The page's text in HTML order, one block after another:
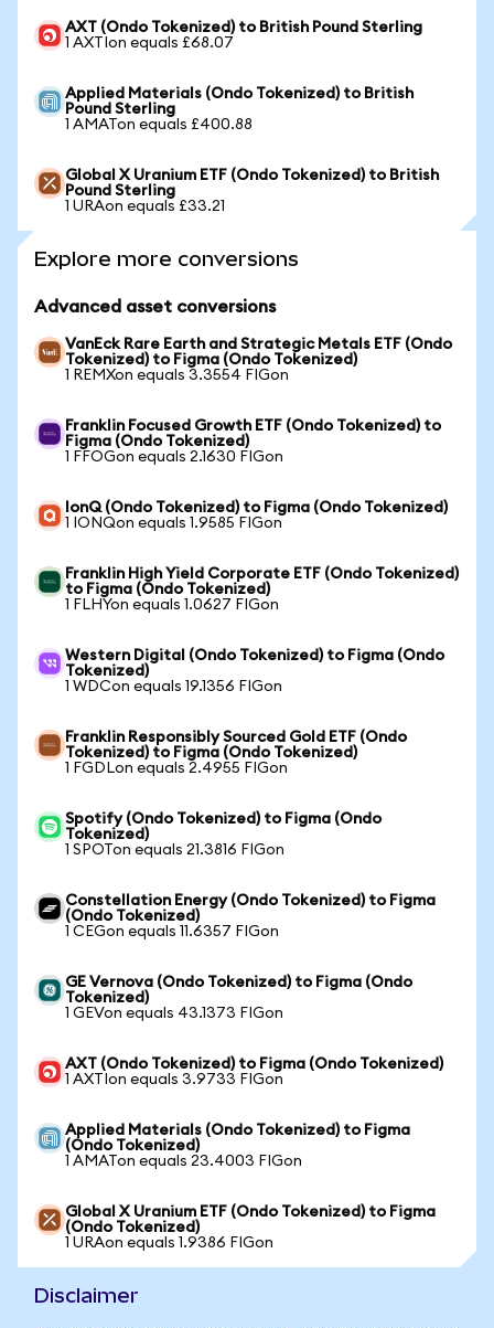
AXT (Ondo Tokenized) to British Pound Sterling
1 AXTIon equals £68.07
Applied Materials (Ondo Tokenized) to British
Pound Sterling
1 AMATon equals £400.88
Global X Uranium ETF (Ondo Tokenized) to British
Pound Sterling
1 URAon equals £33.21
Explore more conversions
Advanced asset conversions
VanEck Rare Earth and Strategic Metals ETF (Ondo
Tokenized) to Figma (Ondo Tokenized)
1 REMXon equals 3.3554 FIGon
Franklin Focused Growth ETF (Ondo Tokenized) to
Figma (Ondo Tokenized)
1 FFOGon equals 2.1630 FIGon
IonQ (Ondo Tokenized) to Figma (Ondo Tokenized)
1 IONQon equals 1.9585 FIGon
Franklin High Yield Corporate ETF (Ondo Tokenized)
to Figma (Ondo Tokenized)
1 FLHYon equals 1.0627 FIGon
Western Digital (Ondo Tokenized) to Figma (Ondo
Tokenized)
1 WDCon equals 19.1356 FIGon
Franklin Responsibly Sourced Gold ETF (Ondo
Tokenized) to Figma (Ondo Tokenized)
1 FGDLon equals 2.4955 FIGon
Spotify (Ondo Tokenized) to Figma (Ondo
Tokenized)
1 SPOTon equals 21.3816 FIGon
Constellation Energy (Ondo Tokenized) to Figma
(Ondo Tokenized)
1 CEGon equals 11.6357 FIGon
GE Vernova (Ondo Tokenized) to Figma (Ondo
Tokenized)
1 GEVon equals 43.1373 FIGon
AXT (Ondo Tokenized) to Figma (Ondo Tokenized)
1 AXTIon equals 3.9733 FIGon
Applied Materials (Ondo Tokenized) to Figma
(Ondo Tokenized)
1 AMATon equals 23.4003 FIGon
Global X Uranium ETF (Ondo Tokenized) to Figma
(Ondo Tokenized)
1 URAon equals 1.9386 FIGon
Disclaimer